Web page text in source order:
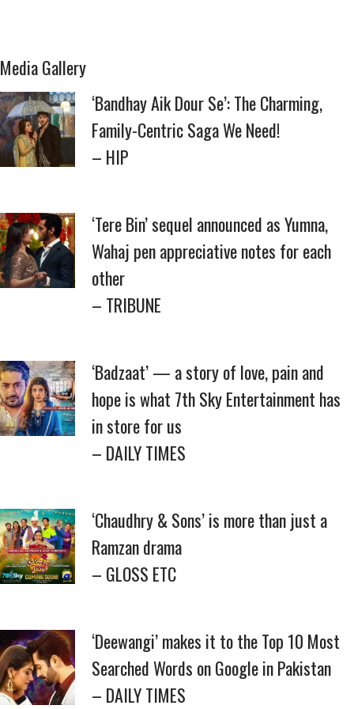
Media Gallery
‘Bandhay Aik Dour Se’: The Charming,
Family-Centric Saga We Need!
– HIP
‘Tere Bin’ sequel announced as Yumna,
Wahaj pen appreciative notes for each
other
– TRIBUNE
‘Badzaat’ — a story of love, pain and
hope is what 7th Sky Entertainment has
in store for us
– DAILY TIMES
‘Chaudhry & Sons’ is more than just a
Ramzan drama
– GLOSS ETC
‘Deewangi’ makes it to the Top 10 Most
Searched Words on Google in Pakistan
– DAILY TIMES